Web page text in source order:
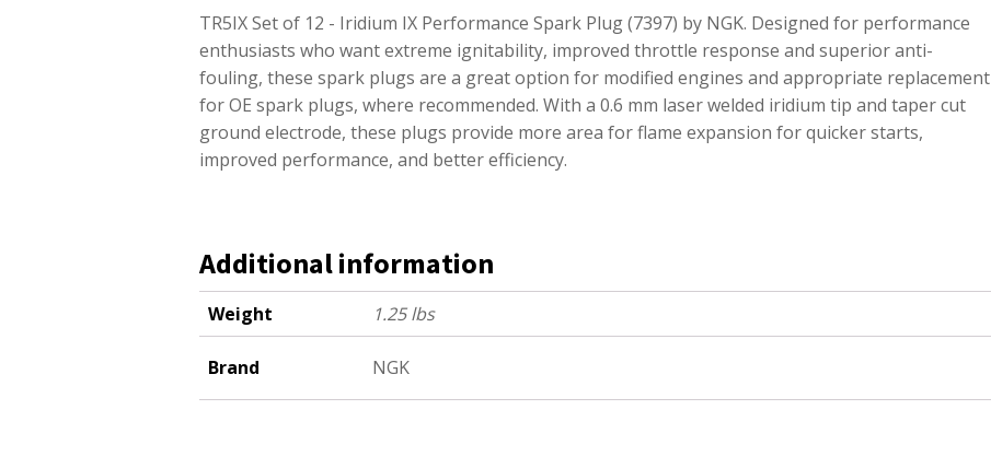
TR5IX Set of 12 - Iridium IX Performance Spark Plug (7397) by NGK. Designed for performance
enthusiasts who want extreme ignitability, improved throttle response and superior anti-
fouling, these spark plugs are a great option for modified engines and appropriate replacement
for OE spark plugs, where recommended. With a 0.6 mm laser welded iridium tip and taper cut
ground electrode, these plugs provide more area for flame expansion for quicker starts,
improved performance, and better efficiency.
Additional information
Weight 1.25 lbs
Brand NGK